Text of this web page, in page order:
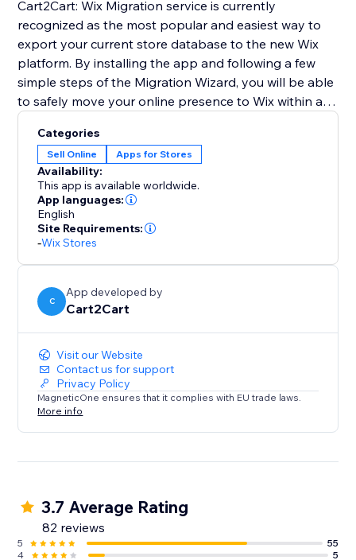
Cart2Cart: Wix Migration service is currently
recognized as the most popular and easiest way to
export your current store database to the new Wix
platform. By installing the app and following a few
simple steps of the Migration Wizard, you will be able
to safely move your online presence to Wix within a
full access to all Cart2Cart’s functionality and receive
24/7 customer support.
Use the opportunity to pursue your business goals
while Cart2Cart: Wix Migration app automates the
Wix shopping cart integration for you. Transfer the e-
possibilities of the Wix platform in no time.
*up to 1000 products
** up to 1000 orders
Categories
Sell Online Apps for Stores
Availability:
This app is available worldwide.
App languages:
English
Site Requirements:
-Wix Stores
C
App developed by
Cart2Cart
Visit our Website
Contact us for support
Privacy Policy
MagneticOne ensures that it complies with EU trade laws.
More info
3.7 Average Rating
82 reviews
5
55
4
5